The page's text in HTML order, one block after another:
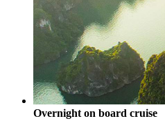
Overnight on board cruise